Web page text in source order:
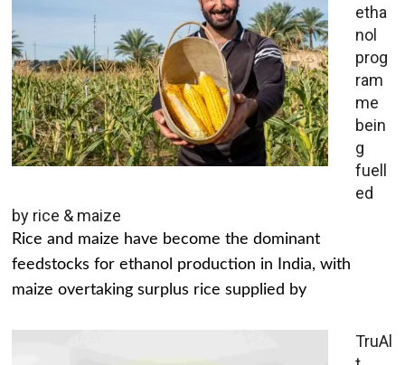
etha
nol
prog
ram
me
bein
g
fuell
ed
by rice & maize
Rice and maize have become the dominant
feedstocks for ethanol production in India, with
maize overtaking surplus rice supplied by
TruAl